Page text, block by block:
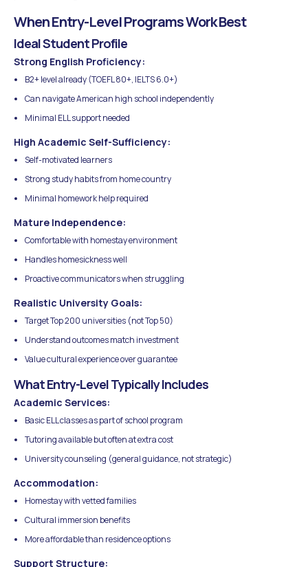
When Entry-Level Programs Work Best
Ideal Student Profile
Strong English Proficiency:
B2+ level already (TOEFL 80+, IELTS 6.0+)
Can navigate American high school independently
Minimal ELL support needed
High Academic Self-Sufficiency:
Self-motivated learners
Strong study habits from home country
Minimal homework help required
Mature Independence:
Comfortable with homestay environment
Handles homesickness well
Proactive communicators when struggling
Realistic University Goals:
Target Top 200 universities (not Top 50)
Understand outcomes match investment
Value cultural experience over guarantee
What Entry-Level Typically Includes
Academic Services:
Basic ELL classes as part of school program
Tutoring available but often at extra cost
University counseling (general guidance, not strategic)
Accommodation:
Homestay with vetted families
Cultural immersion benefits
More affordable than residence options
Support Structure: